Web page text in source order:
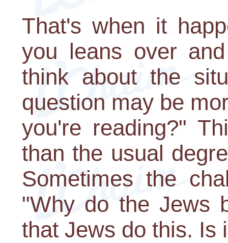
That's when it
you leans over
think about the
question may be
you're reading?"
than the usual
Sometimes the
"Why do the Jews
that Jews do this. Is